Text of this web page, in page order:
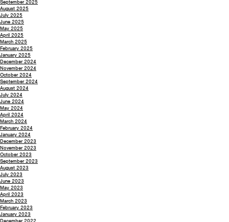
September 2025
August 2025
July 2025
June 2025
May 2025
April 2025
March 2025
February 2025
January 2025
December 2024
November 2024
October 2024
September 2024
August 2024
July 2024
June 2024
May 2024
April 2024
March 2024
February 2024
January 2024
December 2023
November 2023
October 2023
September 2023
August 2023
July 2023
June 2023
May 2023
April 2023
March 2023
February 2023
January 2023